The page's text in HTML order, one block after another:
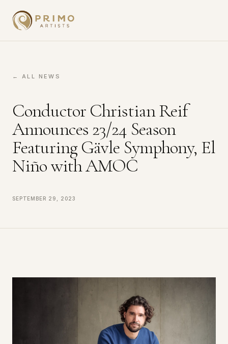
← ALL NEWS
Conductor Christian Reif
Announces 23/24 Season
Featuring Gävle Symphony, El
Niño with AMOC
September 29, 2023